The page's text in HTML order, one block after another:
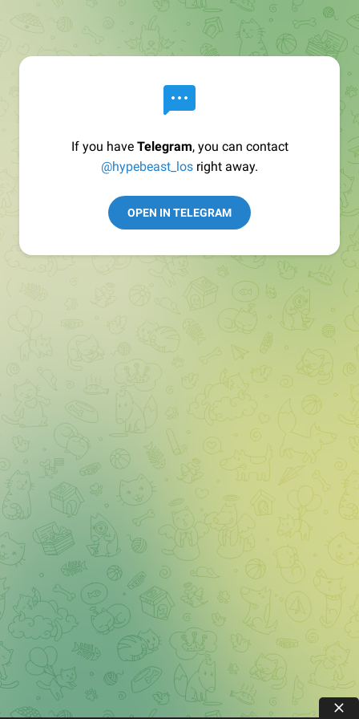
If you have Telegram, you can contact
@hypebeast_los right away.
OPEN IN TELEGRAM